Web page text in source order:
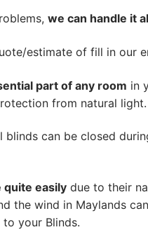
we can handle it
estimate of fill in our
part of any room in
from natural light.
can be closed
quite easily due to their
the wind in Maylands
your Blinds.